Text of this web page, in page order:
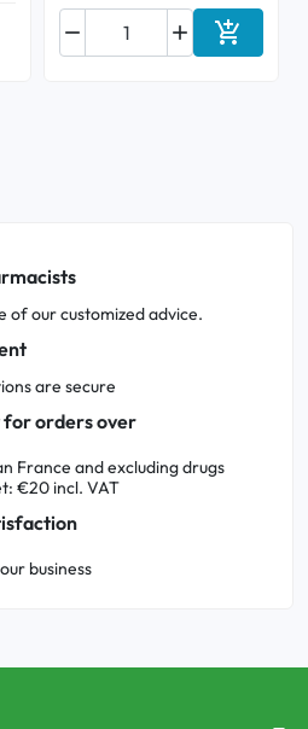

 Add to
of our customized advice.
are secure
for orders over
France and excluding drugs
€20 incl. VAT
business